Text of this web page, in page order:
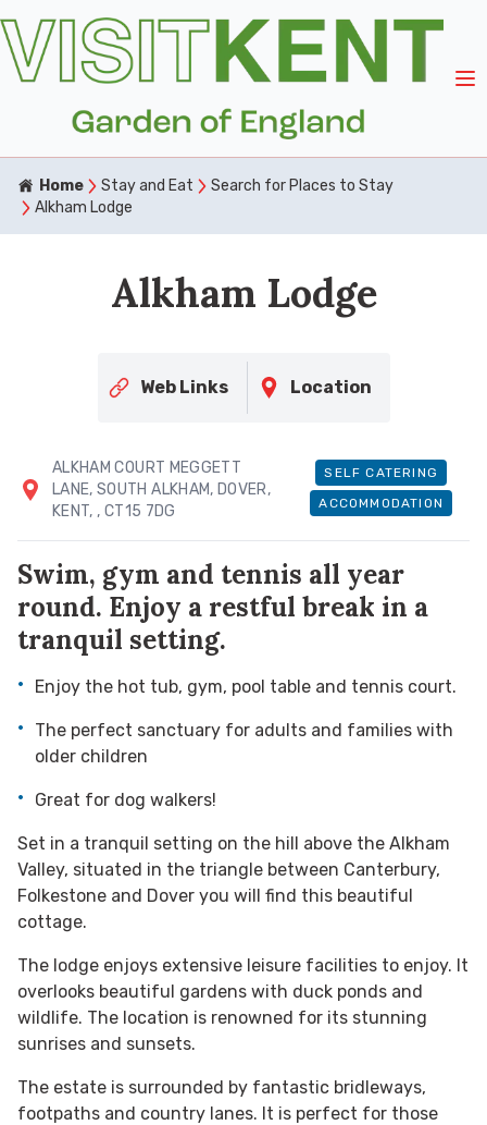
Home Stay and Eat
Search for Places to Stay
Alkham Lodge
Alkham Lodge
Web Links Location
ALKHAM COURT MEGGETT
LANE, SOUTH ALKHAM, DOVER,
KENT, , CT15 7DG
SELF CATERING
ACCOMMODATION
Swim, gym and tennis all year
round. Enjoy a restful break in a
tranquil setting.
Enjoy the hot tub, gym, pool table and tennis court.
The perfect sanctuary for adults and families with
older children
Great for dog walkers!
Set in a tranquil setting on the hill above the Alkham
Valley, situated in the triangle between Canterbury,
Folkestone and Dover you will find this beautiful
cottage.
The lodge enjoys extensive leisure facilities to enjoy. It
overlooks beautiful gardens with duck ponds and
wildlife. The location is renowned for its stunning
sunrises and sunsets.
The estate is surrounded by fantastic bridleways,
footpaths and country lanes. It is perfect for those